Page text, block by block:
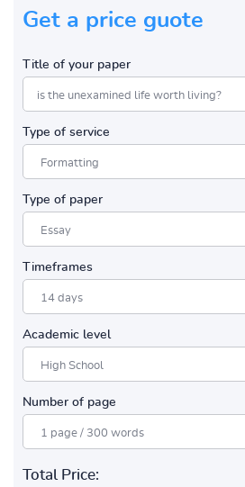
Get a price guote
Title of your paper
Type of service
Type of paper
Timeframes
Academic level
Number of page
Total Price: